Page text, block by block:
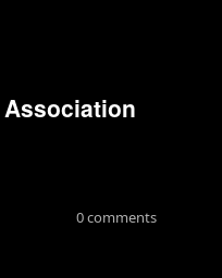
0 comments